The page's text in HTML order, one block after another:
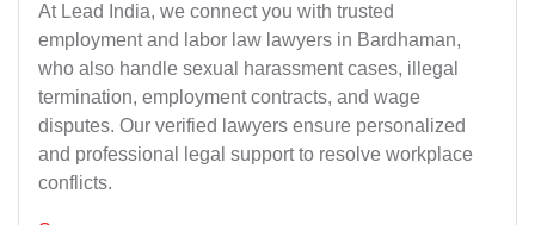
At Lead India, we connect you with trusted
employment and labor law lawyers in Bardhaman,
who also handle sexual harassment cases, illegal
termination, employment contracts, and wage
disputes. Our verified lawyers ensure personalized
and professional legal support to resolve workplace
conflicts.